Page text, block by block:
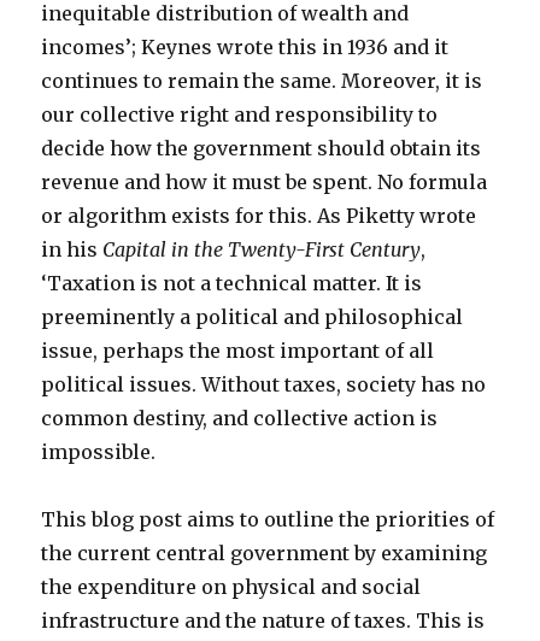
inequitable distribution of wealth and
incomes’; Keynes wrote this in 1936 and it
continues to remain the same. Moreover, it is
our collective right and responsibility to
decide how the government should obtain its
revenue and how it must be spent. No formula
or algorithm exists for this. As Piketty wrote
in his Capital in the Twenty-First Century,
‘Taxation is not a technical matter. It is
preeminently a political and philosophical
issue, perhaps the most important of all
political issues. Without taxes, society has no
common destiny, and collective action is
impossible.
This blog post aims to outline the priorities of
the current central government by examining
the expenditure on physical and social
infrastructure and the nature of taxes. This is